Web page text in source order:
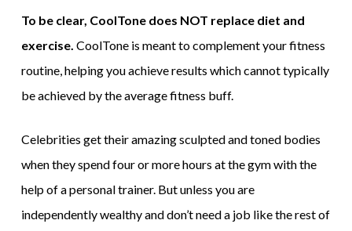
To be clear, CoolTone does NOT replace diet and
exercise. CoolTone is meant to complement your fitness
routine, helping you achieve results which cannot typically
be achieved by the average fitness buff.
Celebrities get their amazing sculpted and toned bodies
when they spend four or more hours at the gym with the
help of a personal trainer. But unless you are
independently wealthy and don’t need a job like the rest of